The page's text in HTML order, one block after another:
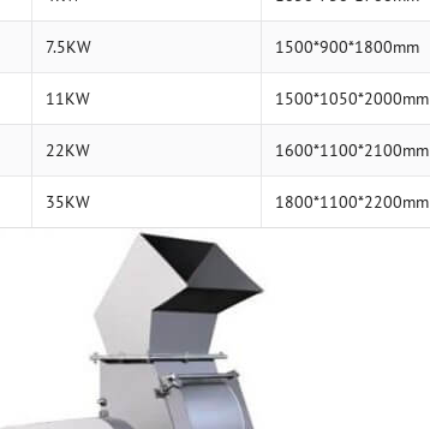
7.5KW 1500*900*1800mm
11KW 1500*1050*2000mm
22KW 1600*1100*2100mm
35KW 1800*1100*2200mm